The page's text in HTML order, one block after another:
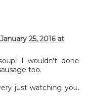
January 25, 2016 at
I wouldn't done
too.
just watching you.